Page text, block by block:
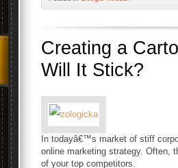
Creating a
Will It Stick?
In todayâ€™s market of stiff
online marketing strategy. Often,
of your top competitors.